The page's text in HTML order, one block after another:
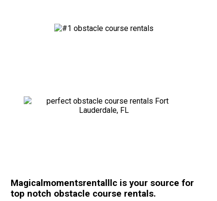
Magicalmomentsrentalllc is your source for
top notch obstacle course rentals.